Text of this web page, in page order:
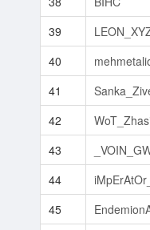
39
40
41
42
43
44
45